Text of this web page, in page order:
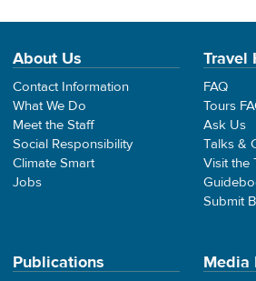
About Us
Contact Information
What We Do
Meet the Staff
Social Responsibility
Climate Smart
Jobs
Travel
FAQ
Tours
Ask Us
Talks &
Visit the
Submit
Publications Media